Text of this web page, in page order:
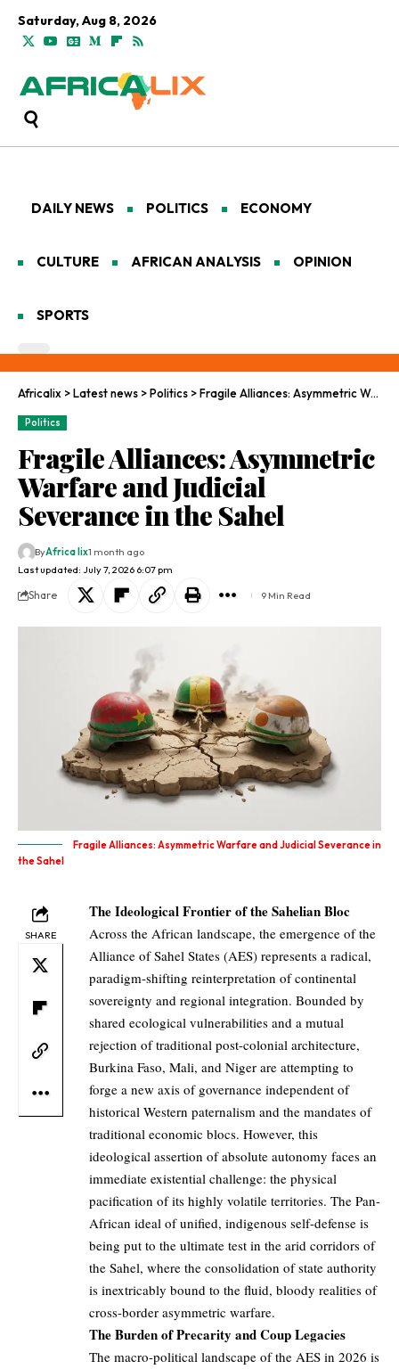
Saturday, Aug 8, 2026
DAILY NEWS POLITICS ECONOMY
CULTURE AFRICAN ANALYSIS OPINION
SPORTS
Africalix >Latest news >Politics >Fragile Alliances: Asymmetric Warfare and Judicial Severance in the Sahel
Politics
Fragile Alliances: Asymmetric
Warfare and Judicial
Severance in the Sahel
Last updated: July 7, 2026 6:07 pm
ByAfrica lix1 month ago
Share 9 Min Read
Fragile Alliances: Asymmetric Warfare and Judicial Severance in
the Sahel
SHARE
The Ideological Frontier of the Sahelian Bloc
Across the African landscape, the emergence of the
Alliance of Sahel States (AES) represents a radical,
paradigm-shifting reinterpretation of continental
sovereignty and regional integration. Bounded by
shared ecological vulnerabilities and a mutual
rejection of traditional post-colonial architecture,
Burkina Faso, Mali, and Niger are attempting to
forge a new axis of governance independent of
historical Western paternalism and the mandates of
traditional economic blocs. However, this
ideological assertion of absolute autonomy faces an
immediate existential challenge: the physical
pacification of its highly volatile territories. The Pan-
African ideal of unified, indigenous self-defense is
being put to the ultimate test in the arid corridors of
the Sahel, where the consolidation of state authority
is inextricably bound to the fluid, bloody realities of
cross-border asymmetric warfare.
The Burden of Precarity and Coup Legacies
The macro-political landscape of the AES in 2026 is